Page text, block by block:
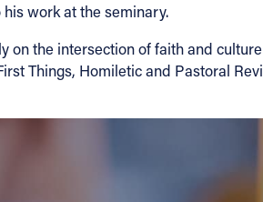
work at the seminary.
on the intersection of faith and
Things, Homiletic and Pastoral